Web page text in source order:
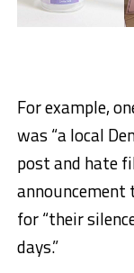
For example,
was “a local
post and hate
announcement
for “their
days.”